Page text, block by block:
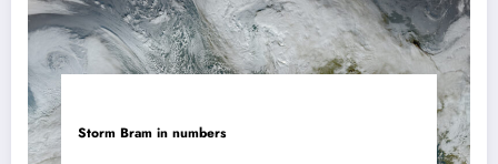
Storm Bram in numbers